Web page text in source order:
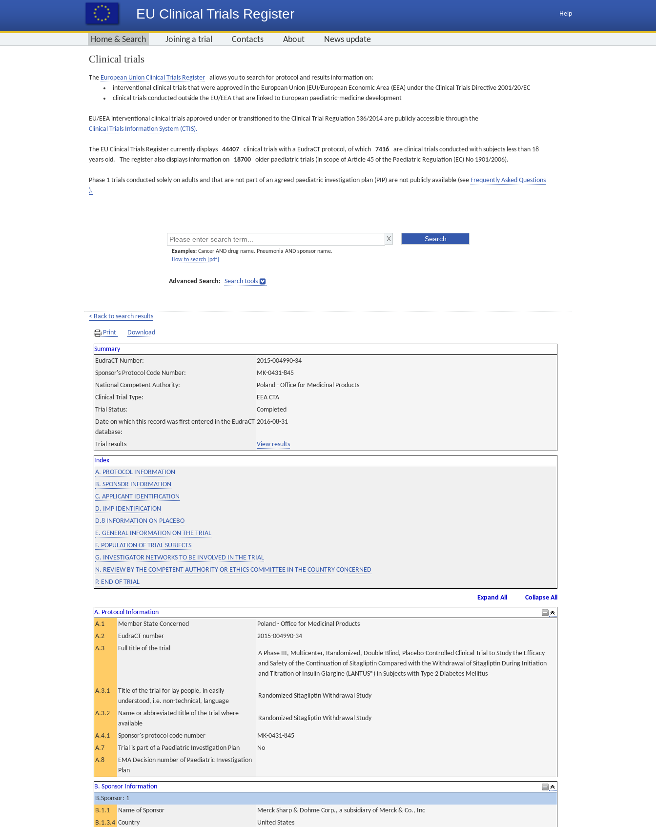
EU Clinical Trials Register Help
Home & Search Joining a trial Contacts About News update
Clinical trials
The European Union Clinical Trials Register allows you to search for protocol and results information on:
interventional clinical trials that were approved in the European Union (EU)/European Economic Area (EEA) under the Clinical Trials Directive 2001/20/EC
clinical trials conducted outside the EU/EEA that are linked to European paediatric-medicine development
EU/EEA interventional clinical trials approved under or transitioned to the Clinical Trial Regulation 536/2014 are publicly accessible through the
Clinical Trials Information System (CTIS).
The EU Clinical Trials Register currently displays 44407 clinical trials with a EudraCT protocol, of which 7416 are clinical trials conducted with subjects less than 18
years old. The register also displays information on 18700 older paediatric trials (in scope of Article 45 of the Paediatric Regulation (EC) No 1901/2006).
Phase 1 trials conducted solely on adults and that are not part of an agreed paediatric investigation plan (PIP) are not publicly available (see Frequently Asked Questions
).
Examples: Cancer AND drug name. Pneumonia AND sponsor name.
How to search [pdf]
Advanced Search: Search tools
< Back to search results
Print Download
Summary
EudraCT Number:
2015-004990-34
Sponsor's Protocol Code Number:
MK-0431-845
National Competent Authority:
Poland - Office for Medicinal Products
Clinical Trial Type:
EEA CTA
Trial Status:
Completed
Date on which this record was first entered in the EudraCT
database:
2016-08-31
Trial results View results
Index
A. PROTOCOL INFORMATION
B. SPONSOR INFORMATION
C. APPLICANT IDENTIFICATION
D. IMP IDENTIFICATION
D.8 INFORMATION ON PLACEBO
E. GENERAL INFORMATION ON THE TRIAL
F. POPULATION OF TRIAL SUBJECTS
G. INVESTIGATOR NETWORKS TO BE INVOLVED IN THE TRIAL
N. REVIEW BY THE COMPETENT AUTHORITY OR ETHICS COMMITTEE IN THE COUNTRY CONCERNED
P. END OF TRIAL
Expand All
Collapse All
A. Protocol Information
A.1
Member State Concerned
Poland - Office for Medicinal Products
A.2
EudraCT number
2015-004990-34
A.3
Full title of the trial
A Phase III, Multicenter, Randomized, Double-Blind, Placebo-Controlled Clinical Trial to Study the Efficacy
and Safety of the Continuation of Sitagliptin Compared with the Withdrawal of Sitagliptin During Initiation
and Titration of Insulin Glargine (LANTUS®) in Subjects with Type 2 Diabetes Mellitus
A.3.1
Title of the trial for lay people, in easily
understood, i.e. non-technical, language
Randomized Sitagliptin Withdrawal Study
A.3.2
Name or abbreviated title of the trial where
available
Randomized Sitagliptin Withdrawal Study
A.4.1 Sponsor's protocol code number
MK-0431-845
A.7
Trial is part of a Paediatric Investigation Plan
No
A.8
EMA Decision number of Paediatric Investigation
Plan
B. Sponsor Information
B.Sponsor: 1
B.1.1
Name of Sponsor
Merck Sharp & Dohme Corp., a subsidiary of Merck & Co., Inc
B.1.3.4 Country
United States